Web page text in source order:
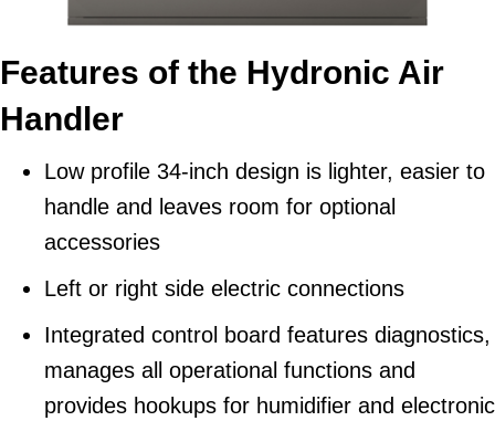
Features of the Hydronic Air
Handler
Low profile 34-inch design is lighter, easier to
handle and leaves room for optional
accessories
Left or right side electric connections
Integrated control board features diagnostics,
manages all operational functions and
provides hookups for humidifier and electronic